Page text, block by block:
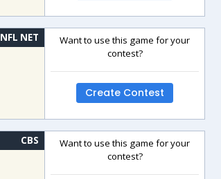
NFL NET
Want to use this game for your
contest?
Create Contest
CBS
Want to use this game for your
contest?